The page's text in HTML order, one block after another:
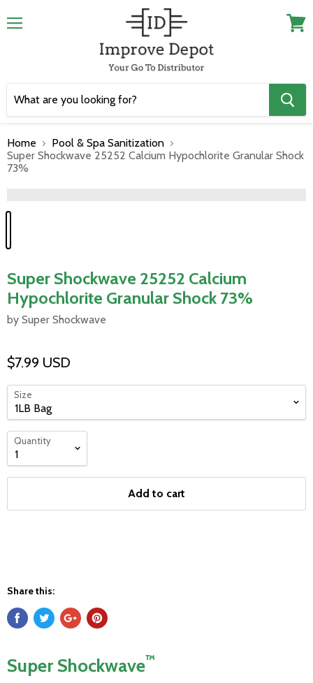
Home
Pool & Spa Sanitization
Super Shockwave 25252 Calcium Hypochlorite Granular Shock
73%
Super Shockwave 25252 Calcium
Hypochlorite Granular Shock 73%
by Super Shockwave
$7.99 USD
Size
Quantity
Add to cart
Share this:
Super Shockwave™